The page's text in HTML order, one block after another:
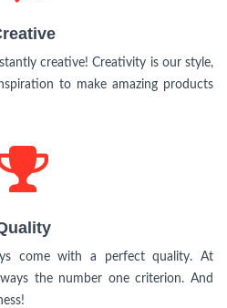
creative! Creativity is our style,
to make amazing products
come with a perfect quality. At
the number one criterion. And